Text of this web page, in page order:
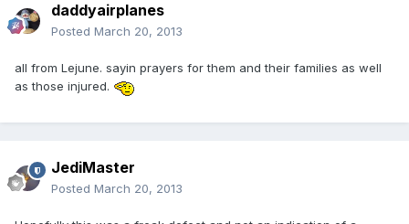
daddyairplanes
Posted March 20, 2013
all from Lejune. sayin prayers for them and their families as well
as those injured.
JediMaster
Posted March 20, 2013